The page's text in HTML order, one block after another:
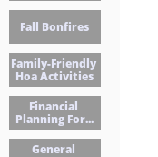
Fall Bonfires
Family-Friendly
Hoa Activities
Financial
Planning For...
General